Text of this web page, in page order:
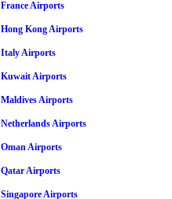
France Airports
Hong Kong Airports
Italy Airports
Kuwait Airports
Maldives Airports
Netherlands Airports
Oman Airports
Qatar Airports
Singapore Airports